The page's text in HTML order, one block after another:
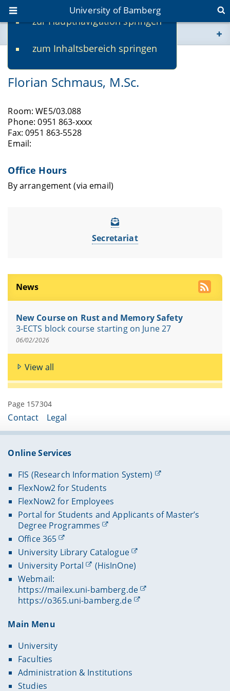
zur Hauptnavigation springen
zum Inhaltsbereich springen
University of Bamberg
www.uni-bamberg.de
univis.uni-bamberg.de
fis.uni-bamberg.de
Researcher
Florian Schmaus, M.Sc.
Room: WE5/03.088
Phone: 0951 863-xxxx
Fax: 0951 863-5528
Email:
Office Hours
By arrangement (via email)
Secretariat
News
New Course on Rust and Memory Safety
3-ECTS block course starting on June 27
06/02/2026
View all
Page 157304
Contact Legal
Online Services
FIS (Research Information System)
FlexNow2 for Students
FlexNow2 for Employees
Portal for Students and Applicants of Master’s
Degree Programmes
Office 365
University Library Catalogue
University Portal
(HisInOne)
Webmail:
https://mailex.uni-bamberg.de
https://o365.uni-bamberg.de
Main Menu
University
Faculties
Administration & Institutions
Studies